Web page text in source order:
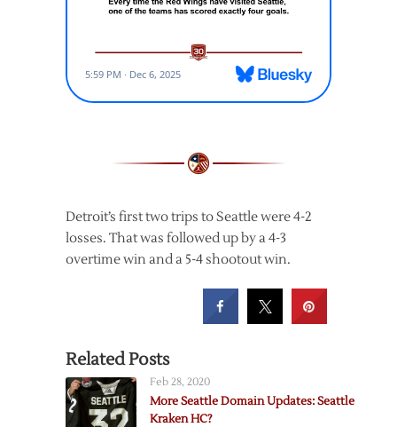
Detroit’s first two trips to Seattle were 4-2
losses. That was followed up by a 4-3
overtime win and a 5-4 shootout win.
Related Posts
Feb 28, 2020
More Seattle Domain Updates: Seattle
Kraken HC?